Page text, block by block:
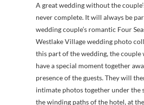
A great wedding without the
never complete. It will always be
wedding couple’s romantic Four
Westlake Village wedding photo
this part of the wedding, the
have a special moment together
presence of the guests. They will
intimate photos together under the
the winding paths of the hotel, at